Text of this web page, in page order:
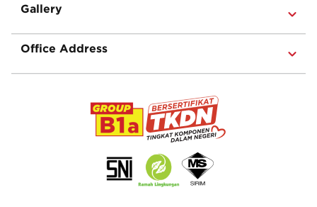
Gallery
Office Address